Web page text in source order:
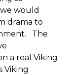
would
drama to
The
a real Viking
Viking